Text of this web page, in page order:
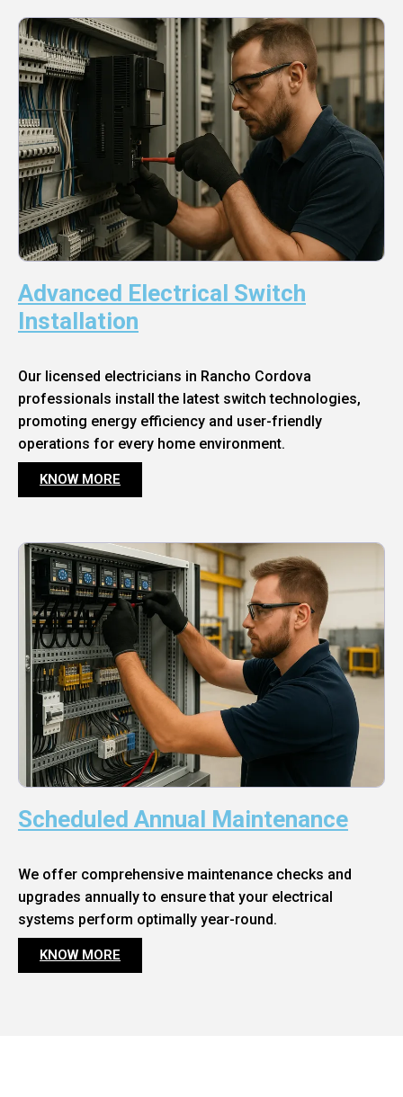
Advanced Electrical Switch
Installation
Our licensed electricians in Rancho Cordova
professionals install the latest switch technologies,
promoting energy efficiency and user-friendly
operations for every home environment.
KNOW MORE
Scheduled Annual Maintenance
We offer comprehensive maintenance checks and
upgrades annually to ensure that your electrical
systems perform optimally year-round.
KNOW MORE